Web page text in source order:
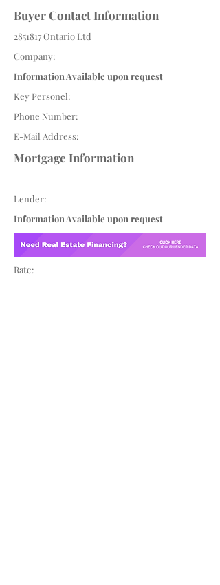
Buyer Contact Information
2851817Ontario Ltd
Company:
Information Available upon request
Key Personel:
Phone Number:
E-Mail Address:
Mortgage Information
Lender:
Information Available upon request
Rate: